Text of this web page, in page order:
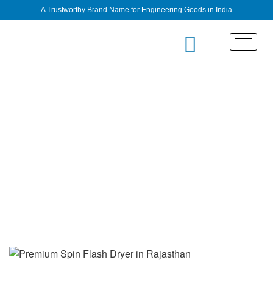
A Trustworthy Brand Name for Engineering Goods in India